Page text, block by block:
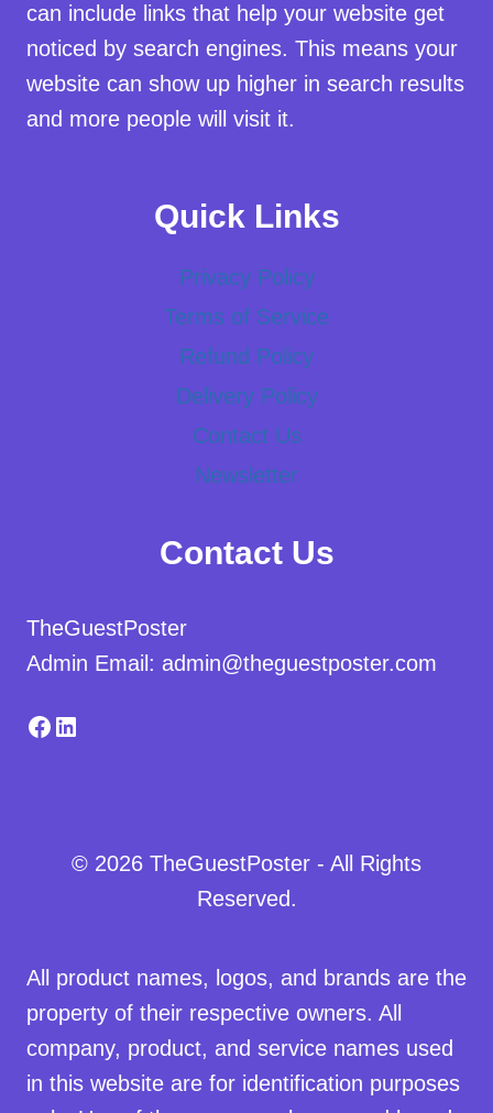
can include links that help your website get
noticed by search engines. This means your
website can show up higher in search results
and more people will visit it.
Quick Links
Privacy Policy
Terms of Service
Refund Policy
Delivery Policy
Contact Us
Newsletter
Contact Us
TheGuestPoster
Admin Email: admin@theguestposter.com
Facebook
LinkedIn
© 2026 TheGuestPoster - All Rights
Reserved.
All product names, logos, and brands are the
property of their respective owners. All
company, product, and service names used
in this website are for identification purposes